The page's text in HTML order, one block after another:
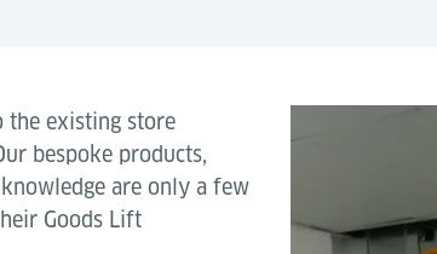
the existing store
bespoke products,
are only a few
Goods Lift